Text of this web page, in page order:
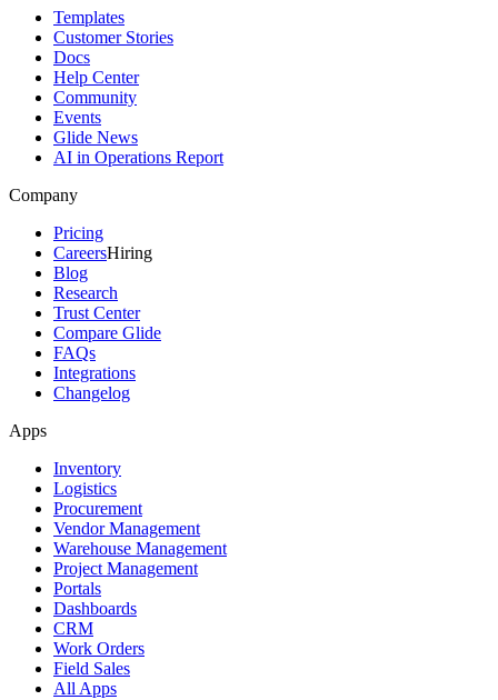
Templates
Customer Stories
Docs
Help Center
Community
Events
Glide News
AI in Operations Report
Company
Pricing
CareersHiring
Blog
Research
Trust Center
Compare Glide
FAQs
Integrations
Changelog
Apps
Inventory
Logistics
Procurement
Vendor Management
Warehouse Management
Project Management
Portals
Dashboards
CRM
Work Orders
Field Sales
All Apps